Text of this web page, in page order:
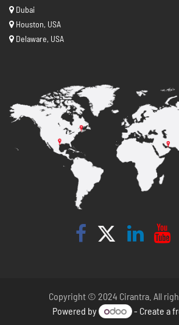
Dubai
Houston, USA
Delaware, USA
Copyright © 2024 Cirantra. All
Powered by
- Create a